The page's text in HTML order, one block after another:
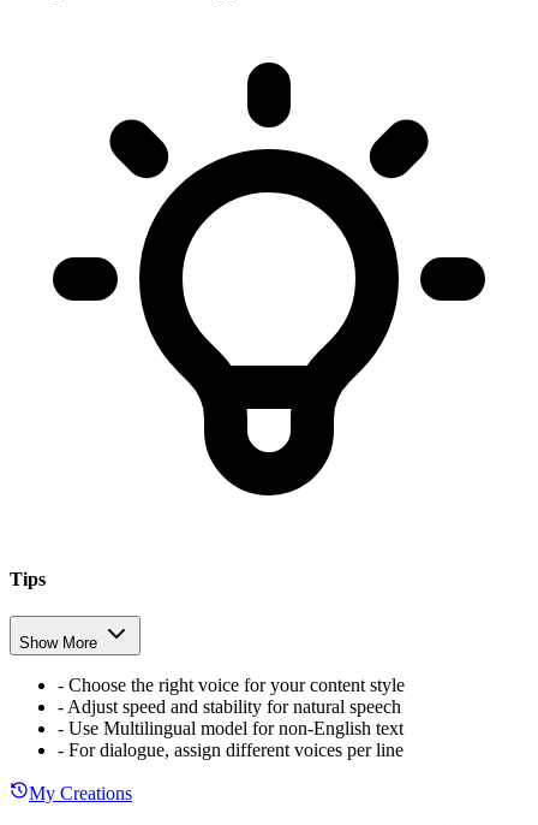
Tips
Show More
- Choose the right voice for your content style
- Adjust speed and stability for natural speech
- Use Multilingual model for non-English text
- For dialogue, assign different voices per line
My Creations